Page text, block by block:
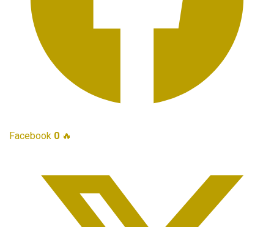
Facebook 0 🔥